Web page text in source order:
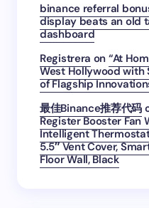
binance referral
display beats an old
dashboard
Registrera on “At
West Hollywood with
of Flagship
最佳Binance推荐代码
Register Booster Fan
Intelligent
5.5″ Vent Cover,
Floor Wall, Black